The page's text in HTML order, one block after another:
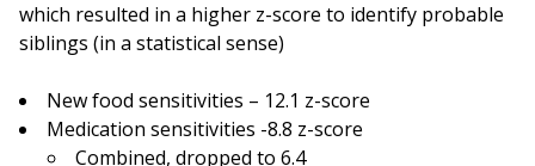
which resulted in a higher z-score to identify probable
siblings (in a statistical sense)
New food sensitivities – 12.1 z-score
Medication sensitivities -8.8 z-score
Combined, dropped to 6.4